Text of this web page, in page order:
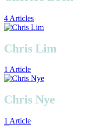
4 Articles
Chris Lim
1 Article
Chris Nye
1 Article